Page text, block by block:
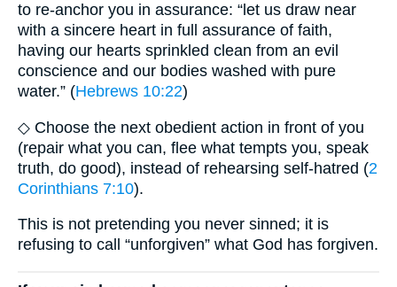
to re-anchor you in assurance: “let us draw near
with a sincere heart in full assurance of faith,
having our hearts sprinkled clean from an evil
conscience and our bodies washed with pure
water.” (Hebrews 10:22)
◇ Choose the next obedient action in front of you
(repair what you can, flee what tempts you, speak
truth, do good), instead of rehearsing self-hatred (2
Corinthians 7:10).
This is not pretending you never sinned; it is
refusing to call “unforgiven” what God has forgiven.